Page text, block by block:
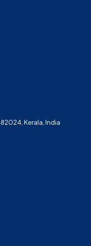
Kerala, India